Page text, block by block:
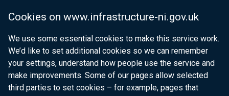
Cookies on www.infrastructure-ni.gov.uk
We use some essential cookies to make this service work.
We’d like to set additional cookies so we can remember
your settings, understand how people use the service and
make improvements. Some of our pages allow selected
third parties to set cookies – for example, pages that
Department for Health
Department of Justice
nidirect.gov.uk — the official government